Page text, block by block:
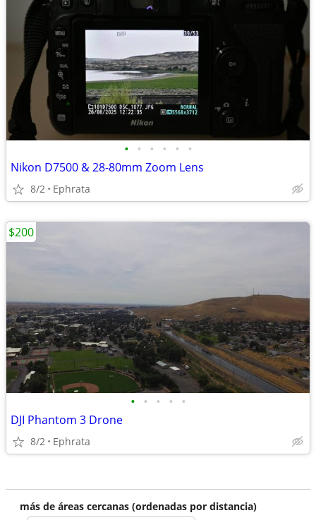
• • • • • •
Nikon D7500 & 28-80mm Zoom Lens
8/2 Ephrata
• • • • •
DJI Phantom 3 Drone
8/2 Ephrata
$200
más de áreas cercanas (ordenadas por distancia)